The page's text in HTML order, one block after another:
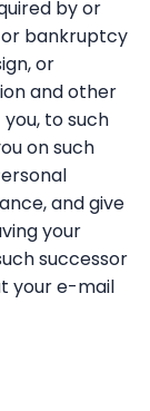
by or
bankruptcy
or
and other
to such
on such
and give
your
successor
your e-mail